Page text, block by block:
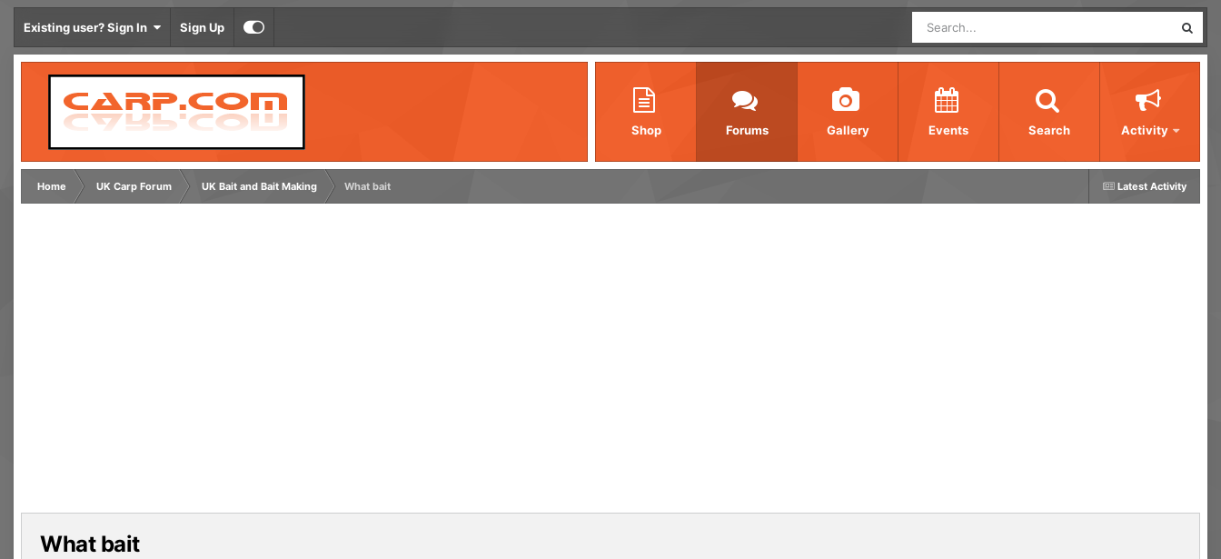
Existing user? Sign In Sign Up
Shop Forums Gallery Events Search Activity
Latest Activity
Home UK Carp Forum UK Bait and Bait Making What bait
What bait